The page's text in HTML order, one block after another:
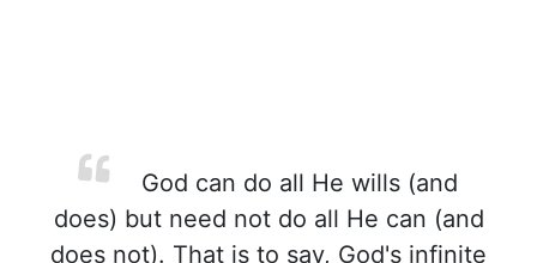
God can do all He wills (and
does) but need not do all He can (and
does not). That is to say, God's infinite